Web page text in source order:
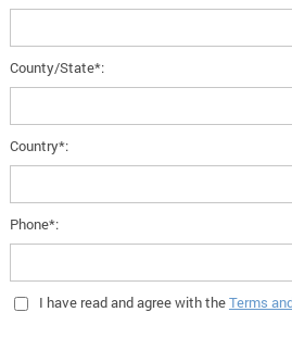
County/State*:
Country*:
Phone*:
I have read and agree with theTerms